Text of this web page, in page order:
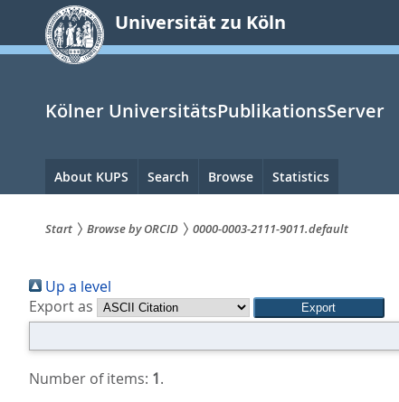
springen
Universität zu Köln
Kölner UniversitätsPublikationsServer
Hauptnavigation
About KUPS Search Browse Statistics
sind
hier:
Start Browse by ORCID 0000-0003-2111-9011.default
Up a level
Export as
Number of items: 1.